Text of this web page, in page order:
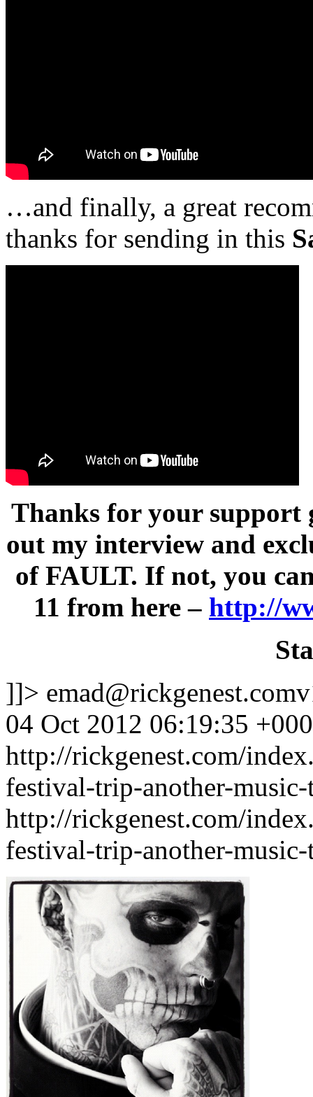
…and finally, a great
thanks for sending in this
Thanks for your support
out my interview and
of FAULT. If not, you
11 from here – http://
]]>
04 Oct 2012 06:19:35
http://rickgenest.com/
festival-trip-another-
http://rickgenest.com/
festival-trip-another-